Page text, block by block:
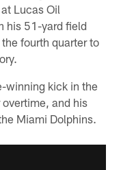
Lucas Oil
his 51-yard field
fourth quarter to
winning kick in the
and his
Miami Dolphins.